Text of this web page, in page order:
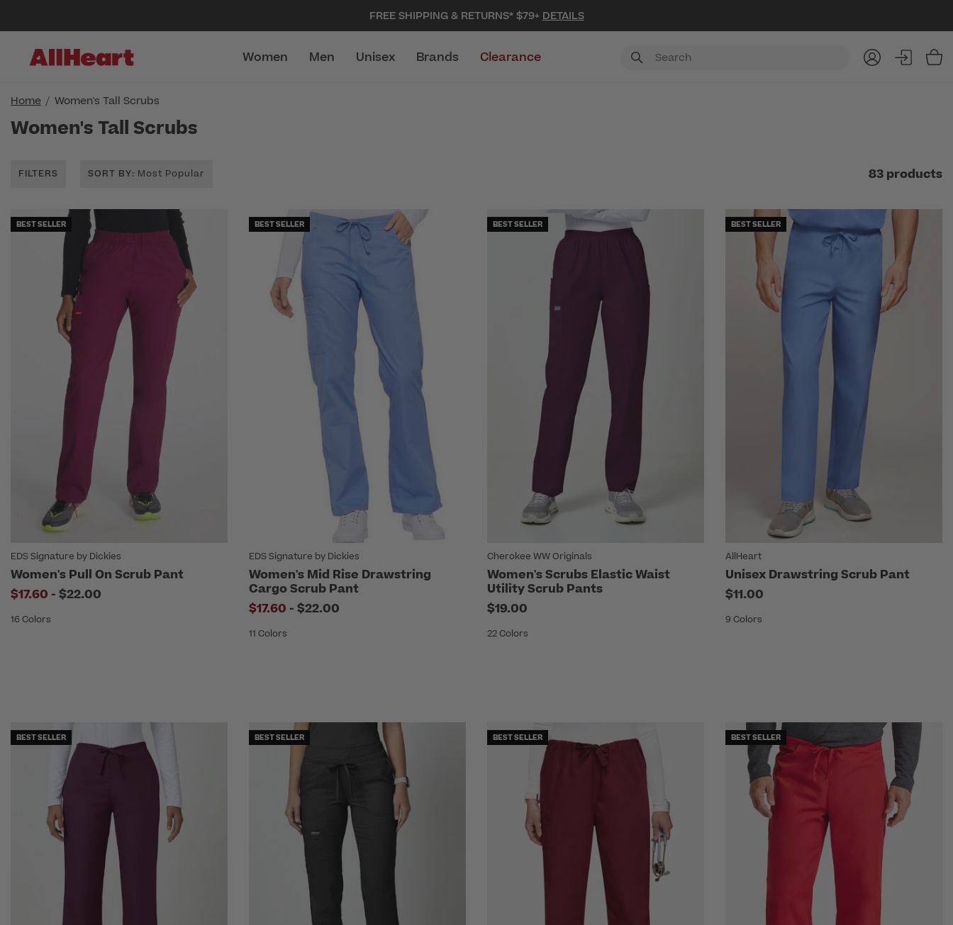
FREE SHIPPING & RETURNS* $79+ DETAILS
Women Men Unisex Brands Clearance
Home Women's Tall Scrubs
Women's Tall Scrubs
FILTERS SORT BY: Most Popular 83 products
BEST SELLER
EDS Signature by Dickies
Women's Pull On Scrub Pant
$17.60 - to
$22.00
16 Colors
BEST SELLER
EDS Signature by Dickies
Women's Mid Rise Drawstring
Cargo Scrub Pant
$17.60 - to
$22.00
11 Colors
BEST SELLER
Cherokee WW Originals
Women's Scrubs Elastic Waist
Utility Scrub Pants
$19.00
22 Colors
BEST SELLER
AllHeart
Unisex Drawstring Scrub Pant
$11.00
9 Colors
BEST SELLER BEST SELLER BEST SELLER BEST SELLER